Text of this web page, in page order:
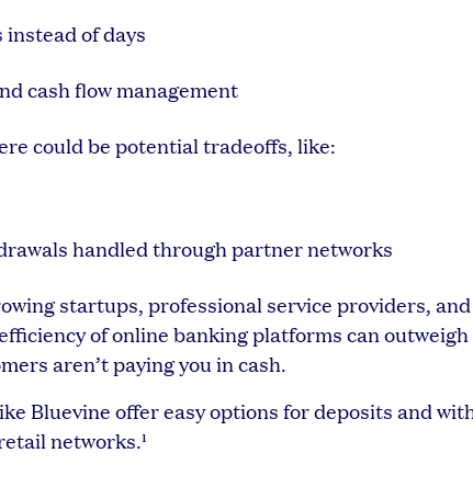
of days
cash flow management
could be potential tradeoffs, like:
handled through partner networks
startups, professional service providers,
of online banking platforms can
aren’t paying you in cash.
Bluevine offer easy options for deposits and
networks.¹